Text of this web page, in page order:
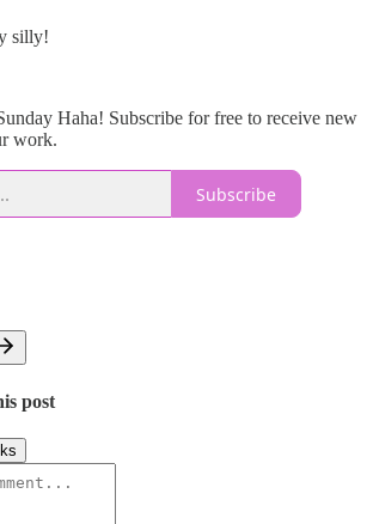
silly!
Haha! Subscribe for free to receive new
work.
Subscribe
post